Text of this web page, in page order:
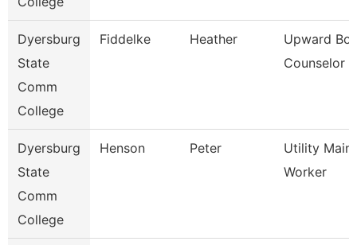
Dyersburg
State
Comm
College
Fiddelke Heather
Upward
Counselor
Dyersburg
State
Comm
College
Henson Peter
Utility
Worker